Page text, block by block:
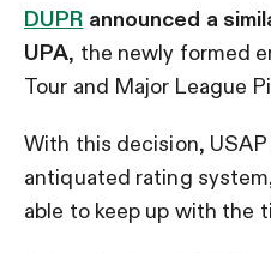
DUPR announced a
UPA, the newly formed
Tour and Major League
With this decision,
antiquated rating
able to keep up with the